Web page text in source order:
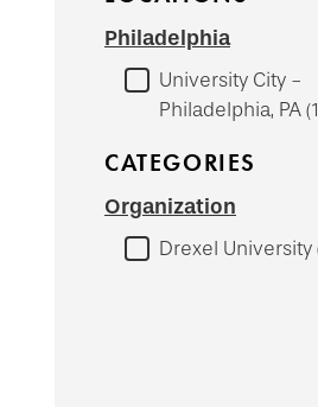
Philadelphia
University City -
Philadelphia, PA 1
CATEGORIES
Organization
Drexel University